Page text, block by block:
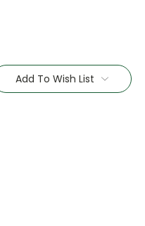
Add To Wish List